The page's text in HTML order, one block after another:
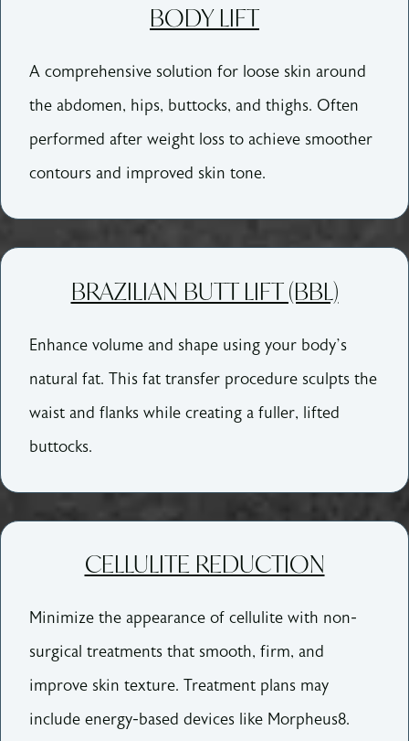
BODY LIFT
A comprehensive solution for loose skin around
the abdomen, hips, buttocks, and thighs. Often
performed after weight loss to achieve smoother
contours and improved skin tone.
BRAZILIAN BUTT LIFT (BBL)
Enhance volume and shape using your body’s
natural fat. This fat transfer procedure sculpts the
waist and flanks while creating a fuller, lifted
buttocks.
CELLULITE REDUCTION
Minimize the appearance of cellulite with non-
surgical treatments that smooth, firm, and
improve skin texture. Treatment plans may
include energy-based devices like Morpheus8.